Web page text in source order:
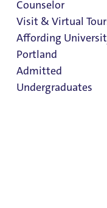
Counselor
Visit & Virtual
Affording
Portland
Admitted
Undergraduates